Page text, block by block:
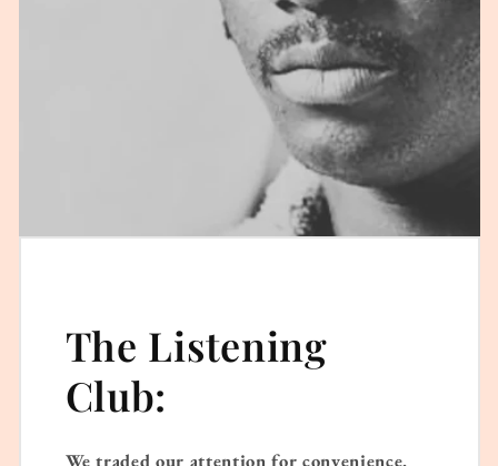
The Listening
Club:
We traded our attention for convenience.